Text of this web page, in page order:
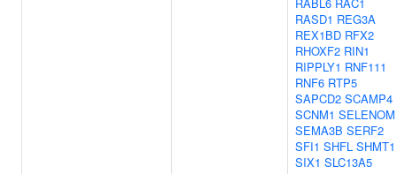
RASD1 REG3A
REX1BD RFX2
RHOXF2 RIN1
RIPPLY1 RNF111
RNF6 RTP5
SAPCD2 SCAMP4
SCNM1 SELENOM
SEMA3B SERF2
SFI1 SHFL SHMT1
SIX1 SLC13A5